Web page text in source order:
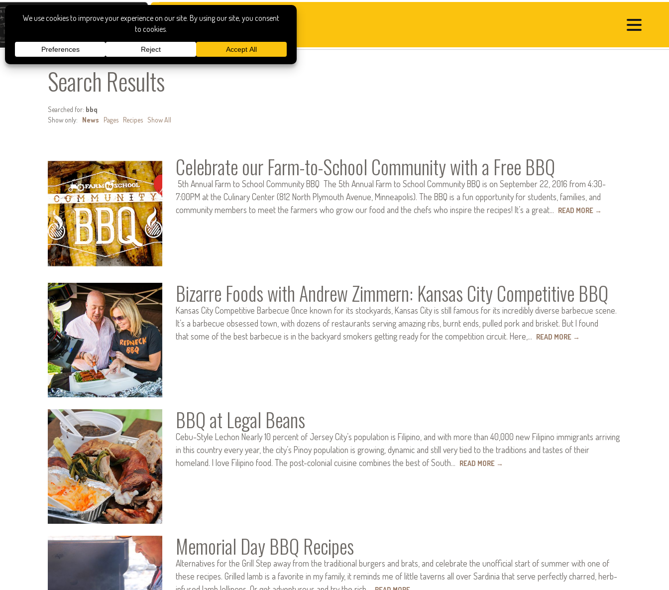
Search Results
Searched for: bbq
Show only:
News Pages Recipes Show All
Celebrate our Farm-to-School Community with a Free BBQ
5th Annual Farm to School Community BBQ The 5th Annual Farm to School Community BBQ is on September 22, 2016 from 4:30-
7:00PM at the Culinary Center (812 North Plymouth Avenue, Minneapolis). The BBQ is a fun opportunity for students, families, and
community members to meet the farmers who grow our food and the chefs who inspire the recipes! It’s a great… READ MORE →
Bizarre Foods with Andrew Zimmern: Kansas City Competitive BBQ
Kansas City Competitive Barbecue Once known for its stockyards, Kansas City is still famous for its incredibly diverse barbecue scene.
It’s a barbecue obsessed town, with dozens of restaurants serving amazing ribs, burnt ends, pulled pork and brisket. But I found
that some of the best barbecue is in the backyard smokers getting ready for the competition circuit. Here,… READ MORE →
BBQ at Legal Beans
Cebu-Style Lechon Nearly 10 percent of Jersey City’s population is Filipino, and with more than 40,000 new Filipino immigrants arriving
in this country every year, the city’s Pinoy population is growing, dynamic and still very tied to the traditions and tastes of their
homeland. I love Filipino food. The post-colonial cuisine combines the best of South… READ MORE →
Memorial Day BBQ Recipes
Alternatives for the Grill Step away from the traditional burgers and brats, and celebrate the unofficial start of summer with one of
these recipes. Grilled lamb is a favorite in my family, it reminds me of little taverns all over Sardinia that serve perfectly charred, herb-